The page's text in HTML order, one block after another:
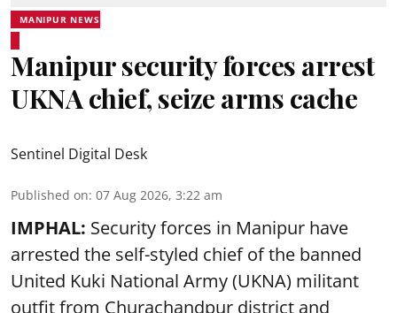
MANIPUR NEWS
Manipur security forces arrest
UKNA chief, seize arms cache
Sentinel Digital Desk
Published on: 07 Aug 2026, 3:22 am
IMPHAL: Security forces in Manipur have
arrested the self-styled chief of the banned
United Kuki National Army (UKNA) militant
outfit from Churachandpur district and